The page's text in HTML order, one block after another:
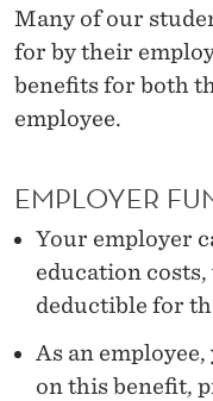
N
U
G
E
Many of our
for by their
benefits for both
employee.
EMPLOYER
Your employer
education
deductible for
As an
on this benefit,